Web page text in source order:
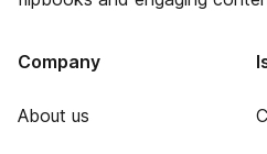
Company
About us